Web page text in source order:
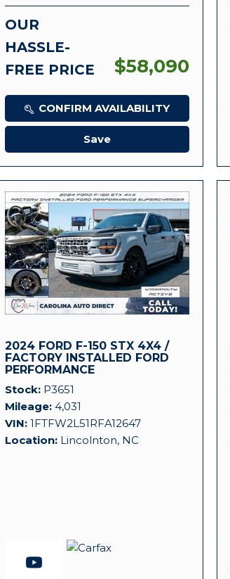
OUR
HASSLE-
FREE PRICE
$58,090
CONFIRM AVAILABILITY
Save
2024 FORD F-150 STX 4X4 /
FACTORY INSTALLED FORD
PERFORMANCE
Stock P3651
Mileage 4,031
VIN 1FTFW2L51RFA12647
Location Lincolnton, NC